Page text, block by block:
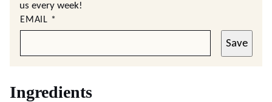
us every week!
EMAIL *
Save
Ingredients